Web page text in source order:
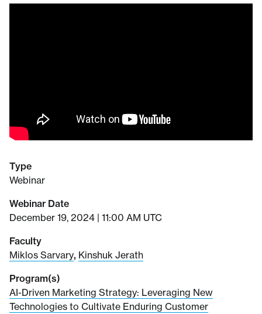
Type
Webinar
Webinar Date
December 19, 2024 | 11:00 AM UTC
Faculty
Miklos Sarvary, Kinshuk Jerath
Program(s)
AI-Driven Marketing Strategy: Leveraging New
Technologies to Cultivate Enduring Customer